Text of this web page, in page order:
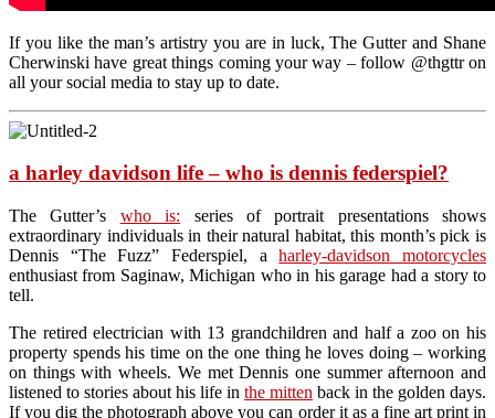
If you like the man’s artistry you are in luck, The Gutter and Shane
Cherwinski have great things coming your way – follow @thgttr on
all your social media to stay up to date.
a harley davidson life – who is dennis federspiel?
The Gutter’s who is: series of portrait presentations shows
extraordinary individuals in their natural habitat, this month’s pick is
Dennis “The Fuzz” Federspiel, aharley-davidson motorcycles
enthusiast from Saginaw, Michigan who in his garage had a story to
tell.
The retired electrician with 13 grandchildren and half a zoo on his
property spends his time on the one thing he loves doing – working
on things with wheels. We met Dennis one summer afternoon and
listened to stories about his life in the mitten back in the golden days.
If you dig the photograph above you can order it as a fine art print in